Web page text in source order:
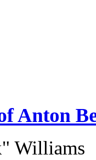
Anton
Williams